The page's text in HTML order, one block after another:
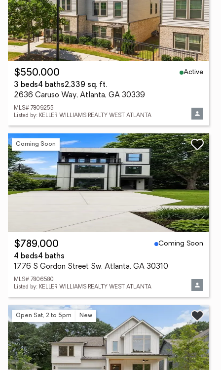
$550,000
Active
3 beds4 baths2,339 sq. ft.
2636 Caruso Way, Atlanta, GA 30339
MLS# 7809255
Listed by: KELLER WILLIAMS REALTY WEST ATLANTA
Coming Soon
$789,000
Coming Soon
4 beds4 baths
1776 S Gordon Street Sw, Atlanta, GA 30310
MLS# 7806580
Listed by: KELLER WILLIAMS REALTY WEST ATLANTA
Open Sat, 2 to 5pm New